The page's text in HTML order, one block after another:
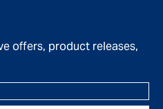
offers, product releases,